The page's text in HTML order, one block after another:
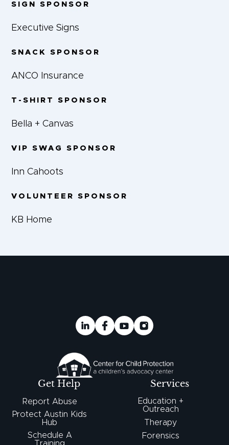
SIGN SPONSOR
Executive Signs
SNACK SPONSOR
ANCO Insurance
T-SHIRT SPONSOR
Bella + Canvas
VIP SWAG SPONSOR
Inn Cahoots
VOLUNTEER SPONSOR
KB Home
Get Help
Report Abuse
Protect Austin Kids
Hub
Schedule A
Training
Services
Education +
Outreach
Therapy
Forensics